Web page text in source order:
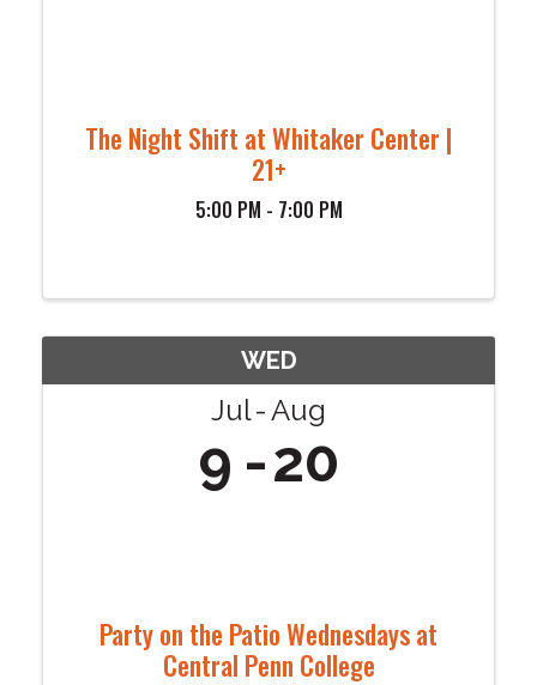
The Night Shift at Whitaker Center |
21+
5:00 PM - 7:00 PM
WED
Jul Aug
9 20
Party on the Patio Wednesdays at
Central Penn College